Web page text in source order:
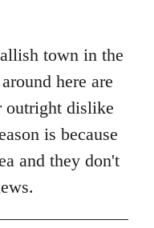
town in the
here are
outright dislike
is because
and they don't